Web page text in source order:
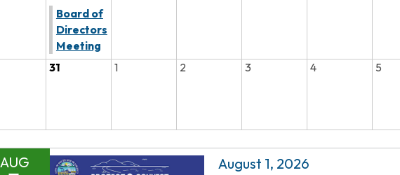
Board of
Directors
Meeting
31 1 2 3 4 5
AUG August 1, 2026